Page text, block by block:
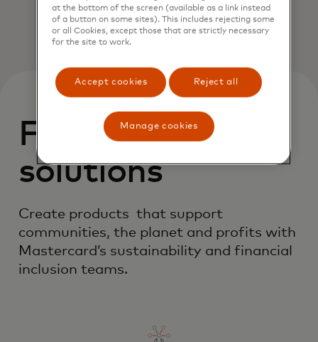
Featured
solutions
Create products that support
communities, the planet and profits with
Mastercard’s sustainability and financial
inclusion teams.
at the bottom of the screen (available as a link instead
of a button on some sites). This includes rejecting some
or all Cookies, except those that are strictly necessary
for the site to work.
Accept cookies Reject all
Manage cookies